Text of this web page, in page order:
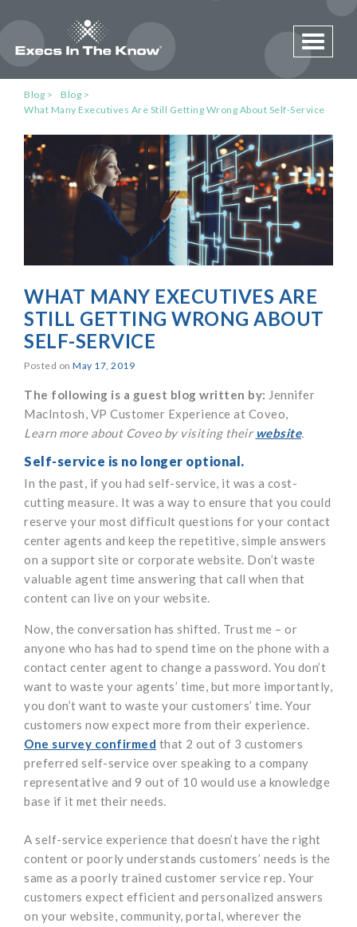
Toggle
Blog
Blog
What Many Executives Are Still Getting Wrong About Self-Service
WHAT MANY EXECUTIVES ARE
STILL GETTING WRONG ABOUT
SELF-SERVICE
Posted on May 17, 2019
The following is a guest blog written by: Jennifer
MacIntosh, VP Customer Experience at Coveo,
Learn more about Coveo by visiting their website.
Self-service is no longer optional.
In the past, if you had self-service, it was a cost-
cutting measure. It was a way to ensure that you could
reserve your most difficult questions for your contact
center agents and keep the repetitive, simple answers
on a support site or corporate website. Don’t waste
valuable agent time answering that call when that
content can live on your website.
Now, the conversation has shifted. Trust me – or
anyone who has had to spend time on the phone with a
contact center agent to change a password. You don’t
want to waste your agents’ time, but more importantly,
you don’t want to waste your customers’ time. Your
customers now expect more from their experience.
One survey confirmed that 2 out of 3 customers
preferred self-service over speaking to a company
representative and 9 out of 10 would use a knowledge
base if it met their needs.
A self-service experience that doesn’t have the right
content or poorly understands customers’ needs is the
same as a poorly trained customer service rep. Your
customers expect efficient and personalized answers
on your website, community, portal, wherever the